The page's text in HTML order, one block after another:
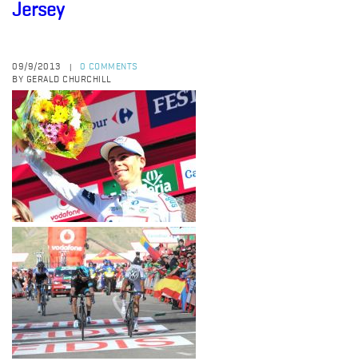
Jersey
09/9/2013
0 COMMENTS
BY GERALD CHURCHILL